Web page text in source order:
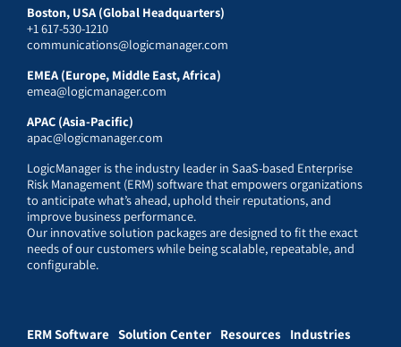
Boston, USA (Global Headquarters)
+1 617-530-1210
communications@logicmanager.com
EMEA (Europe, Middle East, Africa)
emea@logicmanager.com
APAC (Asia-Pacific)
apac@logicmanager.com
LogicManager is the industry leader in SaaS-based Enterprise
Risk Management (ERM) software that empowers organizations
to anticipate what’s ahead, uphold their reputations, and
improve business performance.
Our innovative solution packages are designed to fit the exact
needs of our customers while being scalable, repeatable, and
configurable.
ERM Software Solution Center Resources Industries